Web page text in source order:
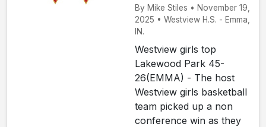
By Mike Stiles • November 19,
2025 • Westview H.S. - Emma,
IN.
Westview girls top
Lakewood Park 45-
26(EMMA) - The host
Westview girls basketball
team picked up a non
conference win as they